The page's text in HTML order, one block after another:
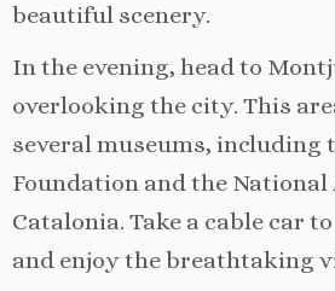
beautiful scenery.
In the evening, head to
overlooking the city. This
several museums, including
Foundation and the
Catalonia. Take a cable car
and enjoy the breathtaking